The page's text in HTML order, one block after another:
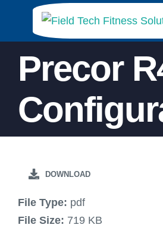
content
Precor
DOWNLOAD
File Type: pdf
File Size: 719 KB